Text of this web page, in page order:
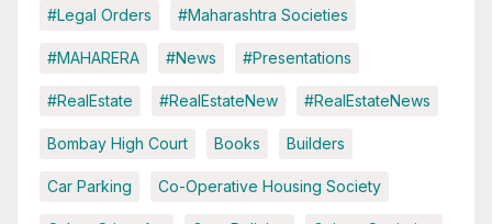
#Legal Orders #Maharashtra Societies
#MAHARERA #News #Presentations
#RealEstate #RealEstateNew #RealEstateNews
Bombay High Court Books Builders
Car Parking Co-Operative Housing Society